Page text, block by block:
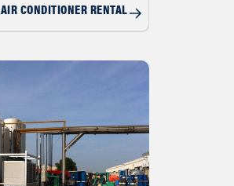
AIR CONDITIONER RENTAL